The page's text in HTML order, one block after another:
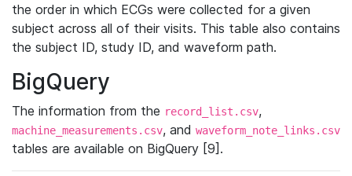
the order in which ECGs were collected for a given
subject across all of their visits. This table also contains
the subject ID, study ID, and waveform path.
BigQuery
The information from the record_list.csv,
machine_measurements.csv, and waveform_note_links.csv
tables are available on BigQuery [9].